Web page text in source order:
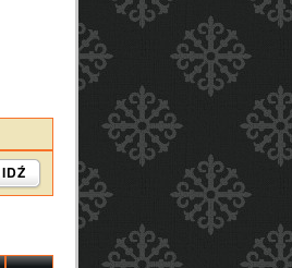
IDŹ